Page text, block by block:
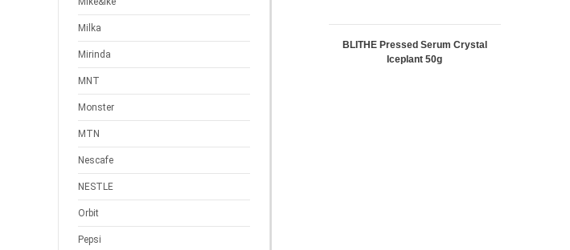
Milka
Mirinda
MNT
Monster
MTN
Nescafe
NESTLE
Orbit
Pepsi
BLITHE Pressed Serum Crystal
Iceplant 50g